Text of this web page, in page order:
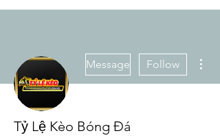
Message Follow
Tỷ Lệ Kèo Bóng Đá